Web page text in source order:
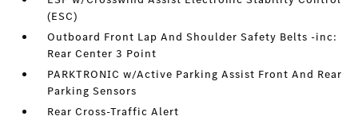
(ESC)
Outboard Front Lap And Shoulder Safety Belts -inc:
Rear Center 3 Point
PARKTRONIC w/Active Parking Assist Front And Rear
Parking Sensors
Rear Cross-Traffic Alert